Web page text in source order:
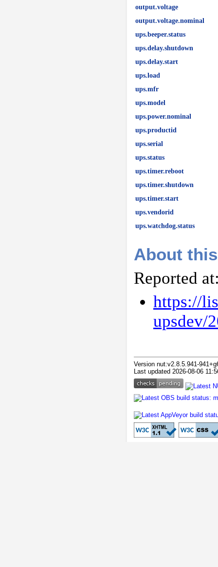
output.voltage
output.voltage.nominal
ups.beeper.status
ups.delay.shutdown
ups.delay.start
ups.load
ups.mfr
ups.model
ups.power.nominal
ups.productid
ups.serial
ups.status
ups.timer.reboot
ups.timer.shutdown
ups.timer.start
ups.vendorid
ups.watchdog.status
About
Reported
https://
upsdev/
Version nut:v2.8.5.941-
Last updated 2026-08-06